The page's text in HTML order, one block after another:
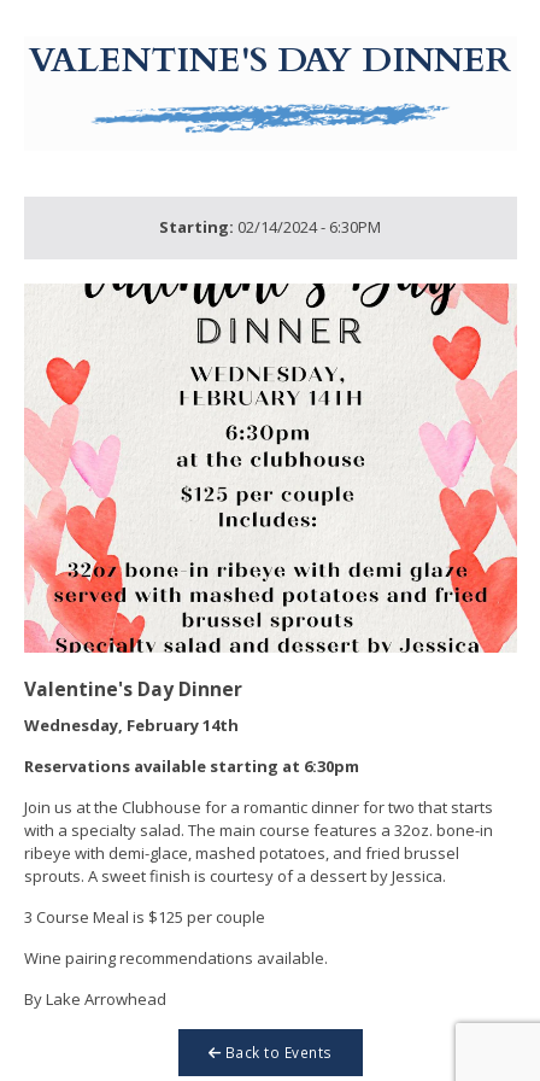
VALENTINE'S DAY DINNER
Starting: 02/14/2024 - 6:30PM
Valentine's Day Dinner
Wednesday, February 14th
Reservations available starting at 6:30pm
Join us at the Clubhouse for a romantic dinner for two that starts
with a specialty salad. The main course features a 32oz. bone-in
ribeye with demi-glace, mashed potatoes, and fried brussel
sprouts. A sweet finish is courtesy of a dessert by Jessica.
3 Course Meal is $125 per couple
Wine pairing recommendations available.
By Lake Arrowhead
Back to Events